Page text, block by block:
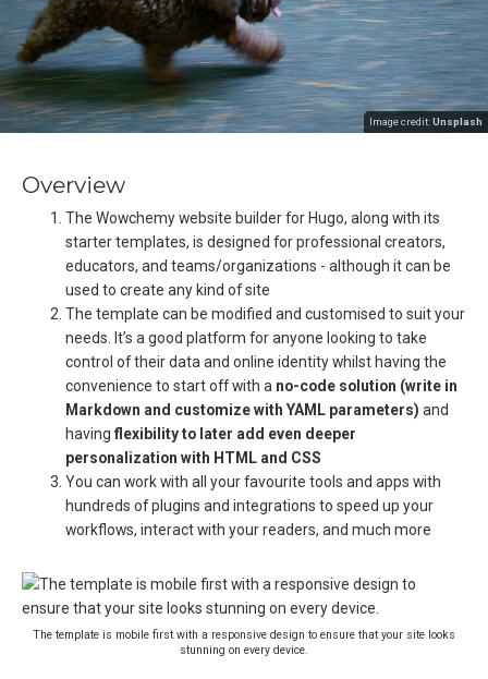
Image credit:Unsplash
Overview
The Wowchemy website builder for Hugo, along with its
starter templates, is designed for professional creators,
educators, and teams/organizations - although it can be
used to create any kind of site
The template can be modified and customised to suit your
needs. It’s a good platform for anyone looking to take
control of their data and online identity whilst having the
convenience to start off with a no-code solution (write in
Markdown and customize with YAML parameters) and
having flexibility to later add even deeper
personalization with HTML and CSS
You can work with all your favourite tools and apps with
hundreds of plugins and integrations to speed up your
workflows, interact with your readers, and much more
The template is mobile first with a responsive design to ensure that your site looks
stunning on every device.